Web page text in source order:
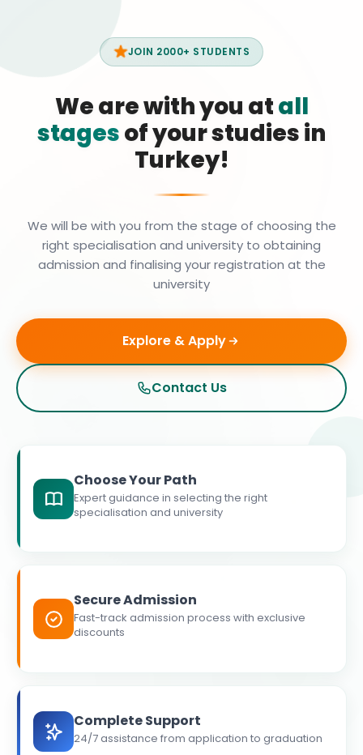
JOIN 2000+ STUDENTS
We are with you atall
stagesof your studies in
Turkey!
We will be with you from the stage of choosing the
right specialisation and university to obtaining
admission and finalising your registration at the
university
Explore & Apply
Contact Us
Choose Your Path
Expert guidance in selecting the right
specialisation and university
Secure Admission
Fast-track admission process with exclusive
discounts
Complete Support
24/7 assistance from application to graduation